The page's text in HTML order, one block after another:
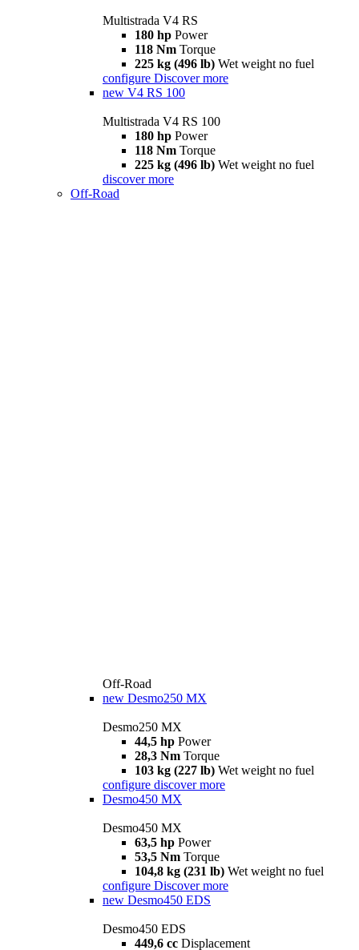
Multistrada V4 RS
180 hp Power
118 Nm Torque
225 kg (496 lb) Wet weight no fuel
configure Discover more
new V4 RS 100
Multistrada V4 RS 100
180 hp Power
118 Nm Torque
225 kg (496 lb) Wet weight no fuel
discover more
Off-Road
Off-Road
new Desmo250 MX
Desmo250 MX
44,5 hp Power
28,3 Nm Torque
103 kg (227 lb) Wet weight no fuel
configure discover more
Desmo450 MX
Desmo450 MX
63,5 hp Power
53,5 Nm Torque
104,8 kg (231 lb) Wet weight no fuel
configure Discover more
new Desmo450 EDS
Desmo450 EDS
449,6 cc Displacement